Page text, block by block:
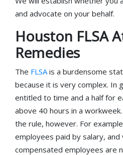
and advocate on your behalf.
Houston FLSA
Remedies
The FLSA is a burdensome
because it is very complex. In
entitled to time and a half for
above 40 hours in a
the rule, however. For
employees paid by salary, and
compensated employees are